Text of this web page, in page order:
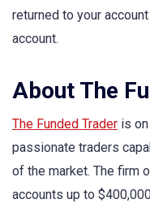
returned to your
account.
About The
The Funded Trader is
passionate traders
of the market. The firm
accounts up to